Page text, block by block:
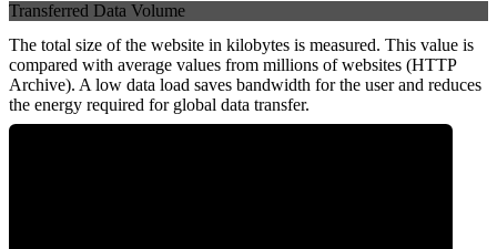
Transferred Data Volume
The total size of the website in kilobytes is measured. This value is
compared with average values from millions of websites (HTTP
Archive). A low data load saves bandwidth for the user and reduces
the energy required for global data transfer.